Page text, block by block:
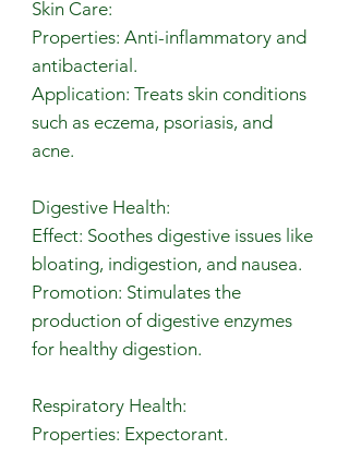
Skin Care:
Properties: Anti-inflammatory and
antibacterial.
Application: Treats skin conditions
such as eczema, psoriasis, and
acne.
Digestive Health:
Effect: Soothes digestive issues like
bloating, indigestion, and nausea.
Promotion: Stimulates the
production of digestive enzymes
for healthy digestion.
Respiratory Health:
Properties: Expectorant.